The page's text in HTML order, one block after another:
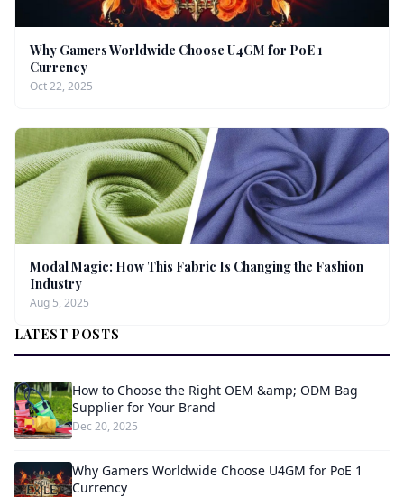
Why Gamers Worldwide Choose U4GM for PoE 1
Currency
Oct 22, 2025
Modal Magic: How This Fabric Is Changing the Fashion
Industry
Aug 5, 2025
LATEST POSTS
How to Choose the Right OEM &amp; ODM Bag
Supplier for Your Brand
Dec 20, 2025
Why Gamers Worldwide Choose U4GM for PoE 1
Currency